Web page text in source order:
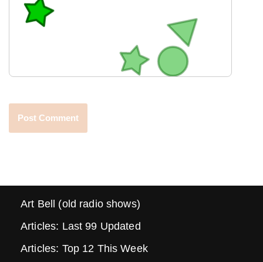
Art Bell (old radio shows)
Articles: Last 99 Updated
Articles: Top 12 This Week